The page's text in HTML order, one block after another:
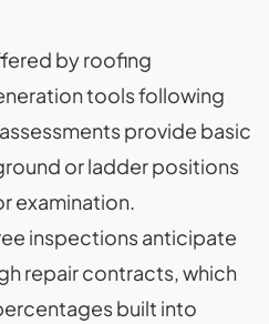
by roofing
tools following
provide basic
or ladder positions
examination.
inspections anticipate
repair contracts, which
built into